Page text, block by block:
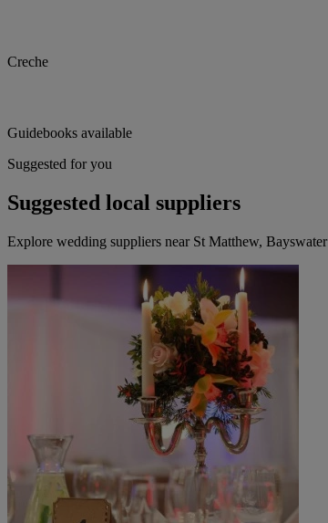
Creche
Guidebooks available
Suggested for you
Suggested local suppliers
Explore wedding suppliers near St Matthew, Bayswater